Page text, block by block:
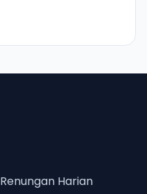
Renungan Harian